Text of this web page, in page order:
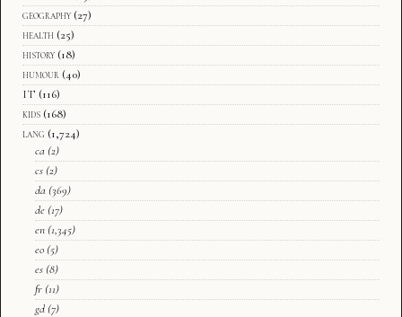
geography (27)
health (25)
history (18)
humour (40)
IT (116)
kids (168)
lang (1,724)
ca (2)
cs (2)
da (369)
de (17)
en (1,345)
eo (5)
es (8)
fr (11)
gd (7)